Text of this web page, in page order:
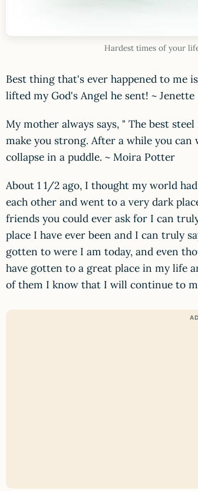
Hardest times of your
Best thing that's ever happened to me
lifted my God's Angel he sent! ~ Jenette
My mother always says, " The best
make you strong. After a while you
collapse in a puddle. ~ Moira Potter
About 1 1/2 ago, I thought my world
each other and went to a very dark
friends you could ever ask for I can
place I have ever been and I can truly
gotten to were I am today, and even
have gotten to a great place in my life
of them I know that I will continue to